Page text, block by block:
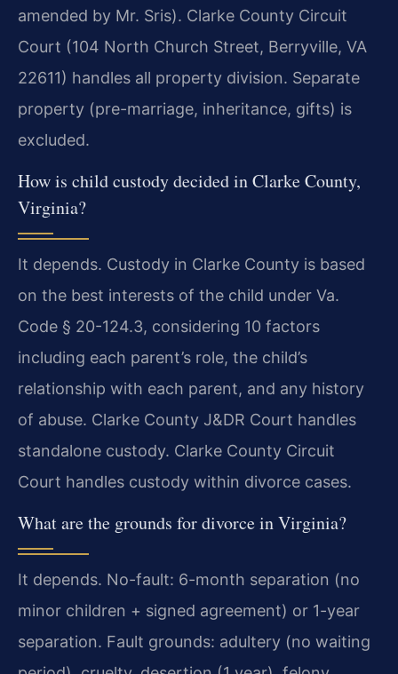
amended by Mr. Sris). Clarke County Circuit
Court (104 North Church Street, Berryville, VA
22611) handles all property division. Separate
property (pre-marriage, inheritance, gifts) is
excluded.
How is child custody decided in Clarke County,
Virginia?
It depends. Custody in Clarke County is based
on the best interests of the child under Va.
Code § 20-124.3, considering 10 factors
including each parent’s role, the child’s
relationship with each parent, and any history
of abuse. Clarke County J&DR Court handles
standalone custody. Clarke County Circuit
Court handles custody within divorce cases.
What are the grounds for divorce in Virginia?
It depends. No-fault: 6-month separation (no
minor children + signed agreement) or 1-year
separation. Fault grounds: adultery (no waiting